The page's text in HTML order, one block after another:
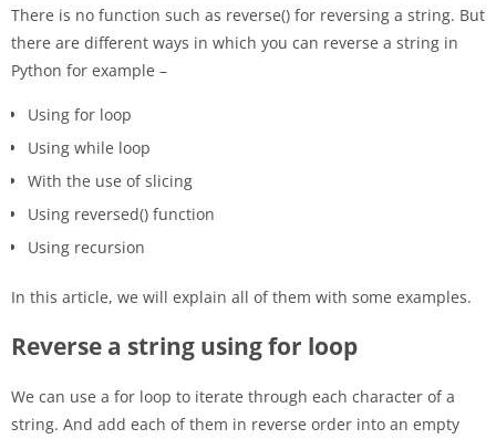
There is no function such as reverse() for reversing a string. But
there are different ways in which you can reverse a string in
Python for example –
Using for loop
Using while loop
With the use of slicing
Using reversed() function
Using recursion
In this article, we will explain all of them with some examples.
Reverse a string using for loop
We can use a for loop to iterate through each character of a
string. And add each of them in reverse order into an empty